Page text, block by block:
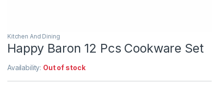
Kitchen And Dining
Happy Baron 12 Pcs Cookware Set
Availability: Out of stock